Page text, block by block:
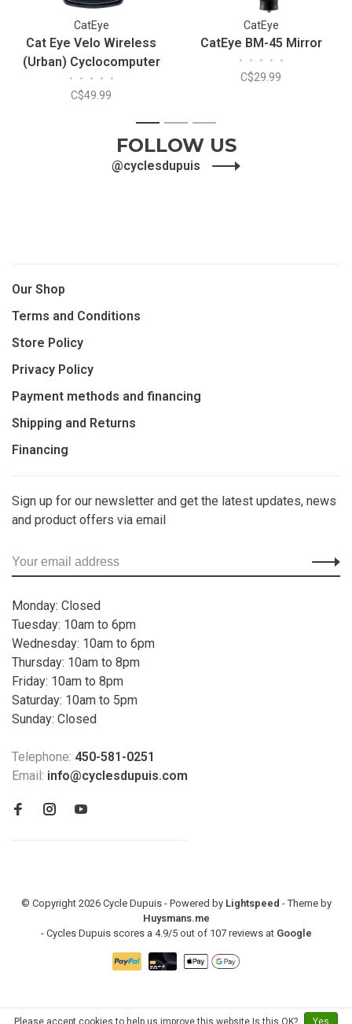
CatEye
Cat Eye Velo Wireless
(Urban) Cyclocomputer
• • • • •
C$49.99
CatEye
CatEye BM-45 Mirror
• • • • •
C$29.99
1 2 3
FOLLOW US
@cyclesdupuis
Our Shop
Terms and Conditions
Store Policy
Privacy Policy
Payment methods and financing
Shipping and Returns
Financing
Sign up for our newsletter and get the latest updates, news
and product offers via email
Monday: Closed
Tuesday: 10am to 6pm
Wednesday: 10am to 6pm
Thursday: 10am to 8pm
Friday: 10am to 8pm
Saturday: 10am to 5pm
Sunday: Closed
Telephone: 450-581-0251
Email: info@cyclesdupuis.com
© Copyright 2026 Cycle Dupuis - Powered by Lightspeed - Theme by
Huysmans.me
- Cycles Dupuis scores a 4.9/5out of 107 reviews at Google
Please accept cookies to help us improve this website Is this OK? Yes